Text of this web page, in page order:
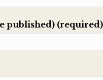
published) (required)